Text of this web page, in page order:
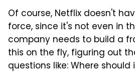
Of course, Netflix doesn't
force, since it's not even in
company needs to build a
this on the fly, figuring out
questions like: Where should